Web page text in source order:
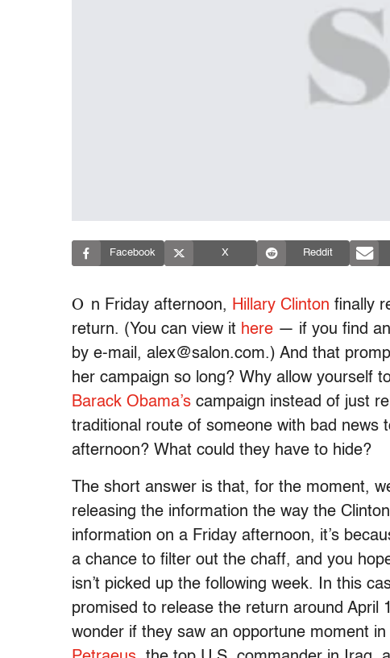
Facebook X Reddit
O n Friday afternoon, Hillary Clinton finally
return. (You can view it here — if you find
by e-mail, alex@salon.com.) And that
her campaign so long? Why allow yourself
Barack Obama’s campaign instead of just
traditional route of someone with bad news
afternoon? What could they have to hide?
The short answer is that, for the moment,
releasing the information the way the
information on a Friday afternoon, it’s
a chance to filter out the chaff, and you
isn’t picked up the following week. In this
promised to release the return around April
wonder if they saw an opportune moment